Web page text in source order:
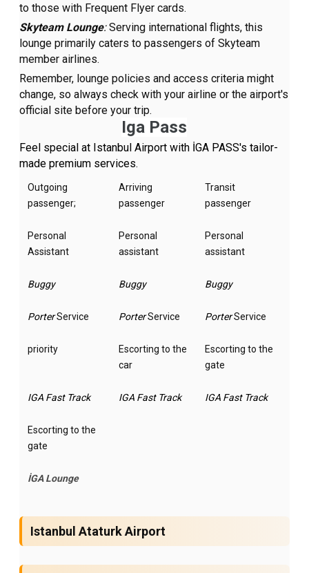
to those with Frequent Flyer cards.
Skyteam Lounge:Serving international flights, this
lounge primarily caters to passengers of Skyteam
member airlines.
Remember, lounge policies and access criteria might
change, so always check with your airline or the airport's
official site before your trip.
Iga Pass
Feel special at Istanbul Airport with İGA PASS's tailor-
made premium services.
Outgoing
passenger;
Arriving
passenger
Transit
passenger
Personal
Assistant
Personal
assistant
Personal
assistant
Buggy Buggy Buggy
PorterService PorterService PorterService
priority
Escorting to the
car
Escorting to the
gate
IGA Fast Track IGA Fast Track IGA Fast Track
Escorting to the
gate
İGA Lounge
Istanbul Ataturk Airport